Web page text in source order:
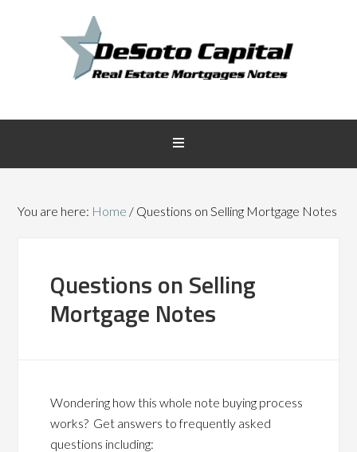
You are here: Home / Questions on Selling Mortgage Notes
Questions on Selling
Mortgage Notes
Wondering how this whole note buying process
works? Get answers to frequently asked
questions including: